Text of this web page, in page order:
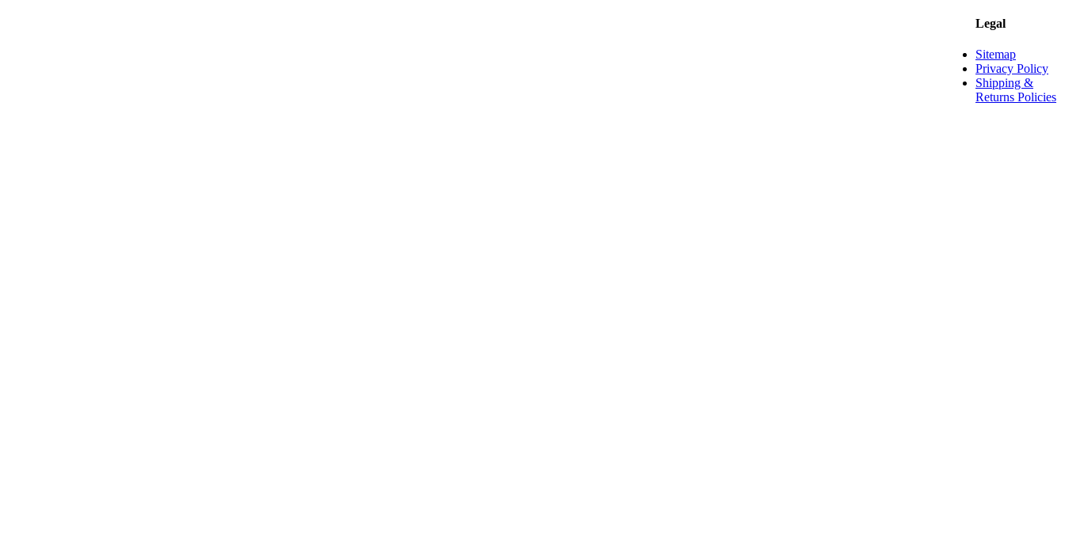
Legal
Sitemap
Privacy Policy
Shipping &
Returns Policies